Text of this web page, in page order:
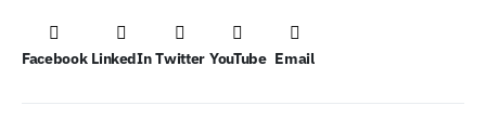
Facebook LinkedIn Twitter YouTube Email